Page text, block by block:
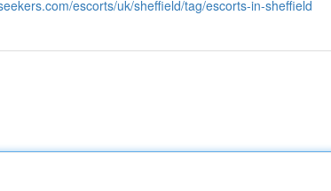
escorts/uk/sheffield/tag/escorts-in-sheffield